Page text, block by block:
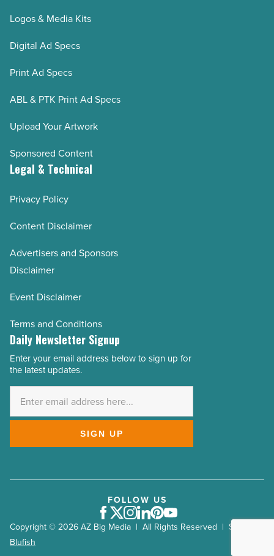
Logos & Media Kits
Digital Ad Specs
Print Ad Specs
ABL & PTK Print Ad Specs
Upload Your Artwork
Sponsored Content
Legal & Technical
Privacy Policy
Content Disclaimer
Advertisers and Sponsors
Disclaimer
Event Disclaimer
Terms and Conditions
Daily Newsletter Signup
Email
Address
Enter your email address below to sign up for
the latest updates.
SIGN UP
Copyright © 2026 AZ Big Media | All Rights Reserved | Site by
Blufish
FOLLOW US
Facebook
Twitter
Instagram
LinkedIn
Pinterest
Youtube